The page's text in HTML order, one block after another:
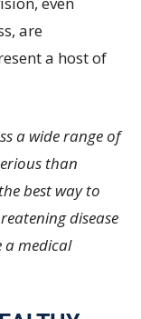
are
a host of
a wide range of
than
best way to
disease
a medical